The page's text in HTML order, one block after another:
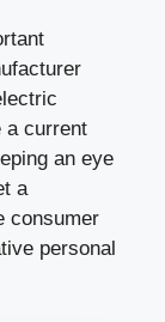
a current
an eye
a
consumer
personal